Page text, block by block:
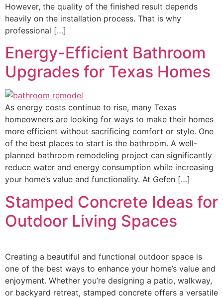
However, the quality of the finished result depends
heavily on the installation process. That is why
professional […]
Energy-Efficient Bathroom
Upgrades for Texas Homes
As energy costs continue to rise, many Texas
homeowners are looking for ways to make their homes
more efficient without sacrificing comfort or style. One
of the best places to start is the bathroom. A well-
planned bathroom remodeling project can significantly
reduce water and energy consumption while increasing
your home’s value and functionality. At Gefen […]
Stamped Concrete Ideas for
Outdoor Living Spaces
Creating a beautiful and functional outdoor space is
one of the best ways to enhance your home’s value and
enjoyment. Whether you’re designing a patio, walkway,
or backyard retreat, stamped concrete offers a versatile